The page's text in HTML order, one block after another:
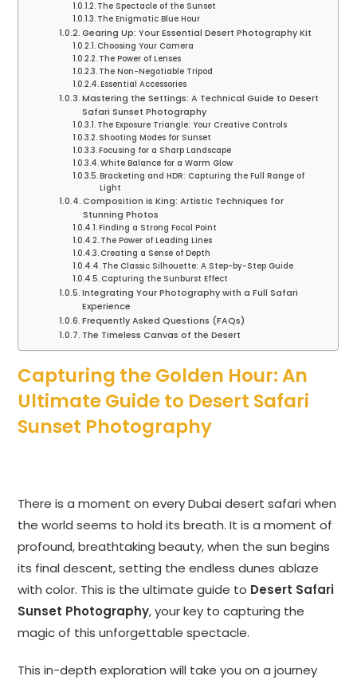
The Spectacle of the Sunset
The Enigmatic Blue Hour
Gearing Up: Your Essential Desert Photography Kit
Choosing Your Camera
The Power of Lenses
The Non-Negotiable Tripod
Essential Accessories
Mastering the Settings: A Technical Guide to Desert
Safari Sunset Photography
The Exposure Triangle: Your Creative Controls
Shooting Modes for Sunset
Focusing for a Sharp Landscape
White Balance for a Warm Glow
Bracketing and HDR: Capturing the Full Range of
Light
Composition is King: Artistic Techniques for
Stunning Photos
Finding a Strong Focal Point
The Power of Leading Lines
Creating a Sense of Depth
The Classic Silhouette: A Step-by-Step Guide
Capturing the Sunburst Effect
Integrating Your Photography with a Full Safari
Experience
Frequently Asked Questions (FAQs)
The Timeless Canvas of the Desert
Capturing the Golden Hour: An
Ultimate Guide to Desert Safari
Sunset Photography
There is a moment on every Dubai desert safari when
the world seems to hold its breath. It is a moment of
profound, breathtaking beauty, when the sun begins
its final descent, setting the endless dunes ablaze
with color. This is the ultimate guide to Desert Safari
Sunset Photography, your key to capturing the
magic of this unforgettable spectacle.
This in-depth exploration will take you on a journey